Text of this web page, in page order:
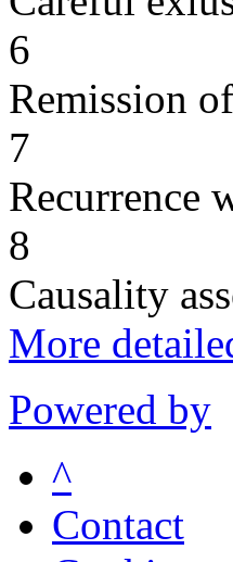
6
Remission
7
Recurrence
8
Causality
More
Powered by
^
Contact